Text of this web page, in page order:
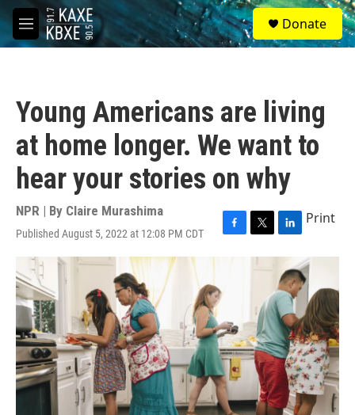
Skip to main content
M
e
S
e
a
Donate
Young Americans are living
at home longer. We want to
hear your stories on why
NPR | By Claire Murashima
Published August 5, 2022 at 12:08 PM CDT
F
b
o
k
T
w
e
r
L
i
n
k
e
d
I
n
Print